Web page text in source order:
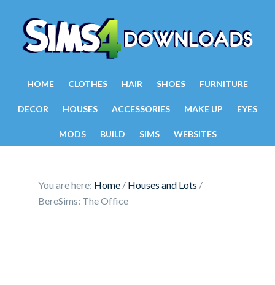
HOME CLOTHES HAIR SHOES FURNITURE
DECOR HOUSES ACCESSORIES MAKE UP EYES
MODS BUILD SIMS WEBSITES
You are here: Home / Houses and Lots /
BereSims: The Office